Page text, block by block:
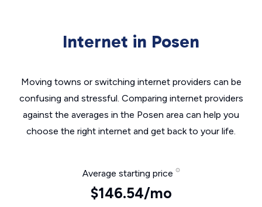
Internet in Posen
Moving towns or switching internet providers can be
confusing and stressful. Comparing internet providers
against the averages in the Posen area can help you
choose the right internet and get back to your life.
Average starting price
$146.54/mo